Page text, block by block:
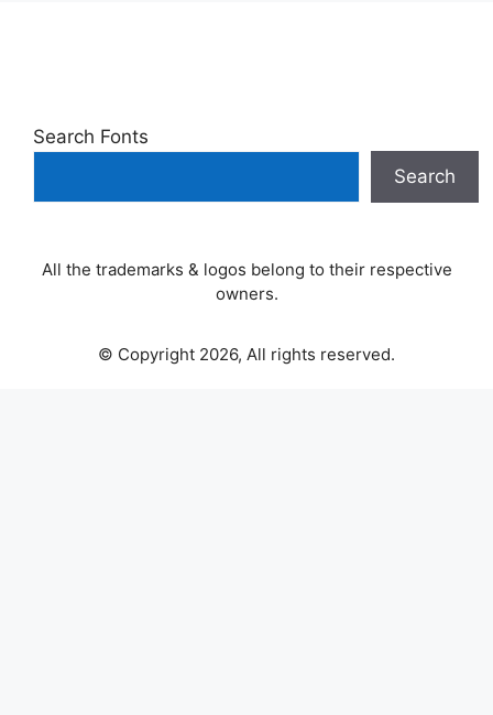
Search Fonts
Search
All the trademarks & logos belong to their respective
owners.
© Copyright 2026, All rights reserved.